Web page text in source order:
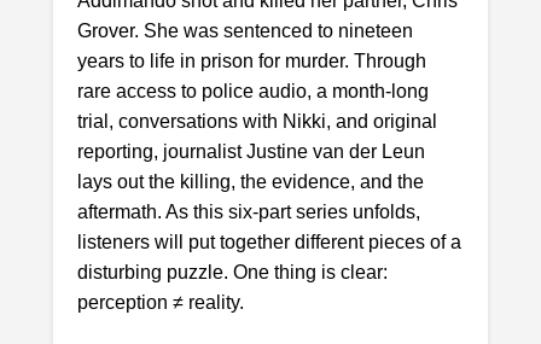
Grover. She was sentenced to nineteen
years to life in prison for murder. Through
rare access to police audio, a month-long
trial, conversations with Nikki, and original
reporting, journalist Justine van der Leun
lays out the killing, the evidence, and the
aftermath. As this six-part series unfolds,
listeners will put together different pieces of a
disturbing puzzle. One thing is clear:
perception ≠ reality.